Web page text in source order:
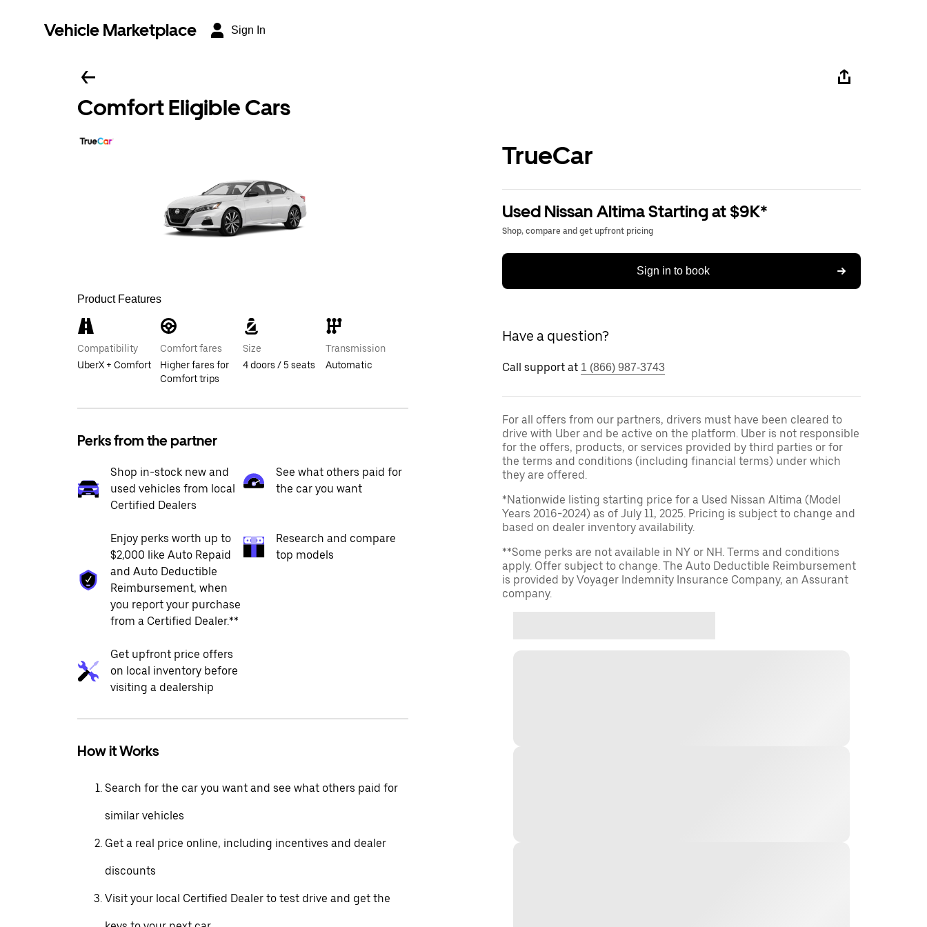
Vehicle Marketplace Sign In
Comfort Eligible Cars
Product Features
Compatibility
UberX + Comfort
Comfort fares
Higher fares for
Comfort trips
Size
4 doors / 5 seats
Transmission
Automatic
Perks from the partner
Shop in-stock new and
used vehicles from local
Certified Dealers
See what others paid for
the car you want
Enjoy perks worth up to
$2,000 like Auto Repaid
and Auto Deductible
Reimbursement, when
you report your purchase
from a Certified Dealer.**
Research and compare
top models
Get upfront price offers
on local inventory before
visiting a dealership
How it Works
Search for the car you want and see what others paid for
similar vehicles
Get a real price online, including incentives and dealer
discounts
Visit your local Certified Dealer to test drive and get the
TrueCar
Used Nissan Altima Starting at $9K*
Shop, compare and get upfront pricing
Sign in to book
Have a question?
Call support at 1 (866) 987-3743
For all offers from our partners, drivers must have been cleared to
drive with Uber and be active on the platform. Uber is not responsible
for the offers, products, or services provided by third parties or for
the terms and conditions (including financial terms) under which
they are offered.
*Nationwide listing starting price for a Used Nissan Altima (Model
Years 2016-2024) as of July 11, 2025. Pricing is subject to change and
based on dealer inventory availability.
**Some perks are not available in NY or NH. Terms and conditions
apply. Offer subject to change. The Auto Deductible Reimbursement
is provided by Voyager Indemnity Insurance Company, an Assurant
company.